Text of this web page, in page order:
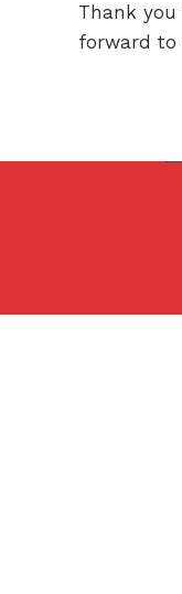
Thank
forward to